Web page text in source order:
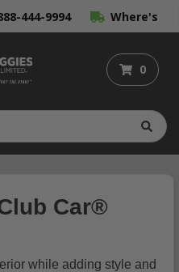
444-9994 Where's
0
Car®
while adding style and